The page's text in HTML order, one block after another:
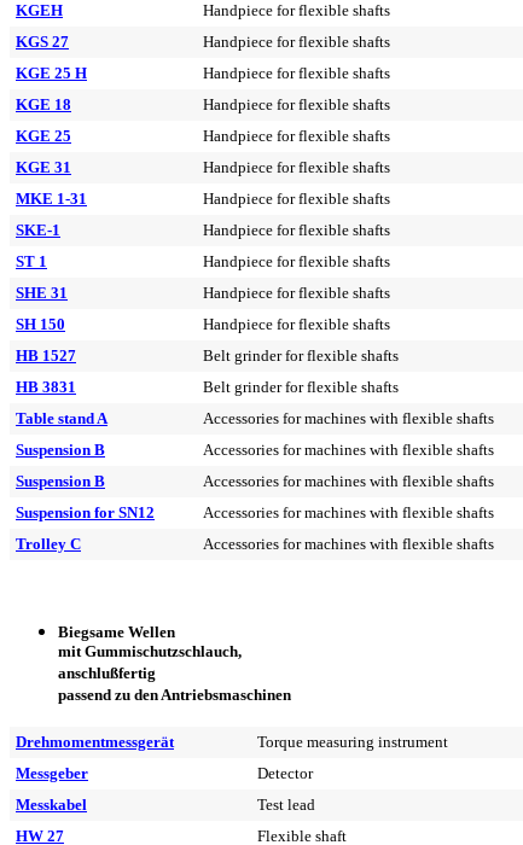
KGEH
Handpiece for flexible shafts
KGS 27
Handpiece for flexible shafts
KGE 25 H
Handpiece for flexible shafts
KGE 18
Handpiece for flexible shafts
KGE 25
Handpiece for flexible shafts
KGE 31
Handpiece for flexible shafts
MKE 1-31
Handpiece for flexible shafts
SKE-1
Handpiece for flexible shafts
ST 1
Handpiece for flexible shafts
SHE 31
Handpiece for flexible shafts
SH 150
Handpiece for flexible shafts
HB 1527
Belt grinder for flexible shafts
HB 3831
Belt grinder for flexible shafts
Table stand A
Accessories for machines with flexible shafts
Suspension B
Accessories for machines with flexible shafts
Suspension B
Accessories for machines with flexible shafts
Suspension for SN12
Accessories for machines with flexible shafts
Trolley C
Accessories for machines with flexible shafts
Biegsame Wellen
mit Gummischutzschlauch,
anschlußfertig
passend zu den Antriebsmaschinen
Drehmomentmessgerät
Torque measuring instrument
Messgeber
Detector
Messkabel
Test lead
HW 27
Flexible shaft